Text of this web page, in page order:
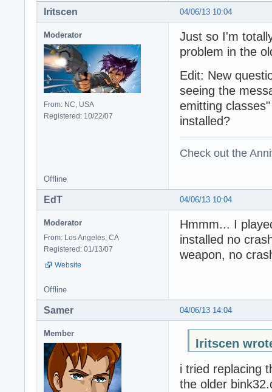
04/06/13 10:04
Iritscen
Moderator
From: NC, USA
Registered: 10/22/07
Just so I'm
problem in the
Edit: New
seeing the
emitting
installed?
Check out the
Offline
04/06/13 10:04
EdT
Moderator
From: Los Angeles, CA
Registered: 01/13/07
Website
Hmmm... I
installed no
weapon, no
Offline
04/06/13 14:04
Samer
Member
Iritscen
i tried replacing
the older